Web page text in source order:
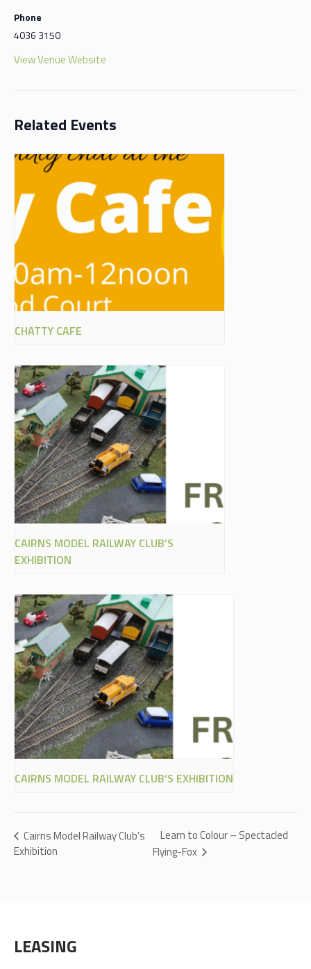
Phone
4036 3150
View Venue Website
Related Events
CHATTY CAFE
CAIRNS MODEL RAILWAY CLUB’S
EXHIBITION
CAIRNS MODEL RAILWAY CLUB’S EXHIBITION
Cairns Model Railway Club’s
Exhibition
Learn to Colour – Spectacled
Flying-Fox
LEASING